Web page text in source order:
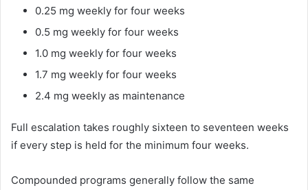
0.25 mg weekly for four weeks
0.5 mg weekly for four weeks
1.0 mg weekly for four weeks
1.7 mg weekly for four weeks
2.4 mg weekly as maintenance
Full escalation takes roughly sixteen to seventeen weeks
if every step is held for the minimum four weeks.
Compounded programs generally follow the same